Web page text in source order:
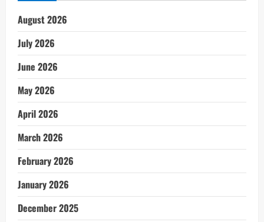
August 2026
July 2026
June 2026
May 2026
April 2026
March 2026
February 2026
January 2026
December 2025